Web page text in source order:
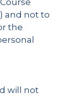
and not to
the
will not